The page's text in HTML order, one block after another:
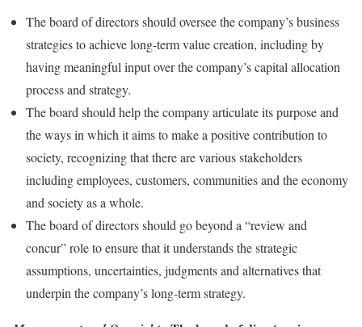
The board of directors should oversee the company’s business
strategies to achieve long-term value creation, including by
having meaningful input over the company’s capital allocation
process and strategy.
The board should help the company articulate its purpose and
the ways in which it aims to make a positive contribution to
society, recognizing that there are various stakeholders
including employees, customers, communities and the economy
and society as a whole.
The board of directors should go beyond a “review and
concur” role to ensure that it understands the strategic
assumptions, uncertainties, judgments and alternatives that
underpin the company’s long-term strategy.